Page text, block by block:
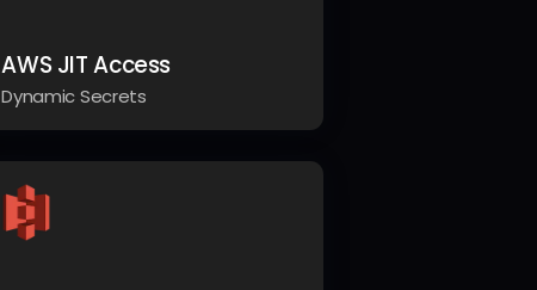
AWS JIT Access
Dynamic Secrets